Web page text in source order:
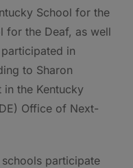
School for the
for the Deaf, as well
in
to Sharon
the Kentucky
Office of Next-
participate